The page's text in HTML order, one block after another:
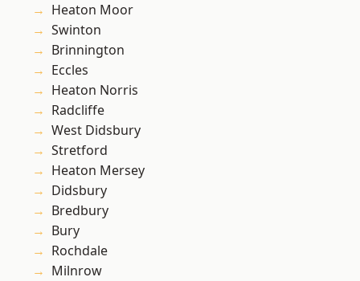
Heaton Moor
Swinton
Brinnington
Eccles
Heaton Norris
Radcliffe
West Didsbury
Stretford
Heaton Mersey
Didsbury
Bredbury
Bury
Rochdale
Milnrow